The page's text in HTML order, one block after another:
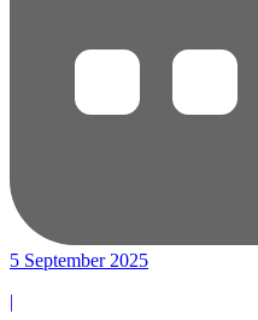
5 September 2025
|